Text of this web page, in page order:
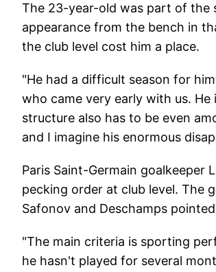
The 23-year-old was part of the
appearance from the bench in
the club level cost him a place.
"He had a difficult season for
who came very early with us. He
structure also has to be even
and I imagine his enormous
Paris Saint-Germain goalkeeper
pecking order at club level. The
Safonov and Deschamps
"The main criteria is sporting
he hasn't played for several